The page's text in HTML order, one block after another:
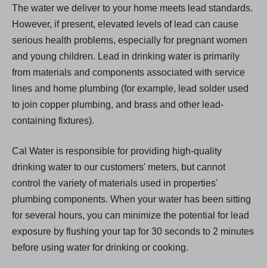
The water we deliver to your home meets lead standards.
However, if present, elevated levels of lead can cause
serious health problems, especially for pregnant women
and young children. Lead in drinking water is primarily
from materials and components associated with service
lines and home plumbing (for example, lead solder used
to join copper plumbing, and brass and other lead-
containing fixtures).
Cal Water is responsible for providing high-quality
drinking water to our customers' meters, but cannot
control the variety of materials used in properties'
plumbing components. When your water has been sitting
for several hours, you can minimize the potential for lead
exposure by flushing your tap for 30 seconds to 2 minutes
before using water for drinking or cooking.